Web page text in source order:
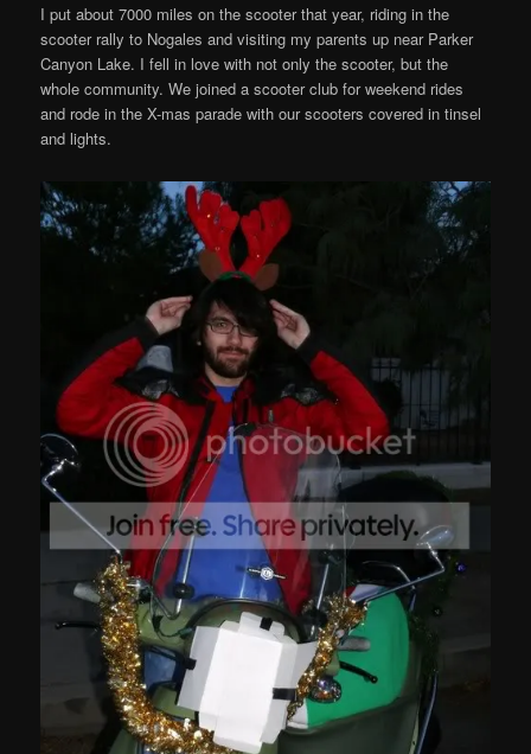
I put about 7000 miles on the scooter that year, riding in the
scooter rally to Nogales and visiting my parents up near Parker
Canyon Lake. I fell in love with not only the scooter, but the
whole community. We joined a scooter club for weekend rides
and rode in the X-mas parade with our scooters covered in tinsel
and lights.